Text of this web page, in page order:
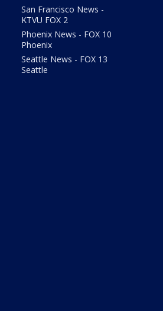
San Francisco News -
KTVU FOX 2
Phoenix News - FOX 10
Phoenix
Seattle News - FOX 13
Seattle